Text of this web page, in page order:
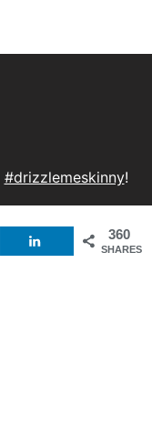
#drizzlemeskinny!
360
SHARES